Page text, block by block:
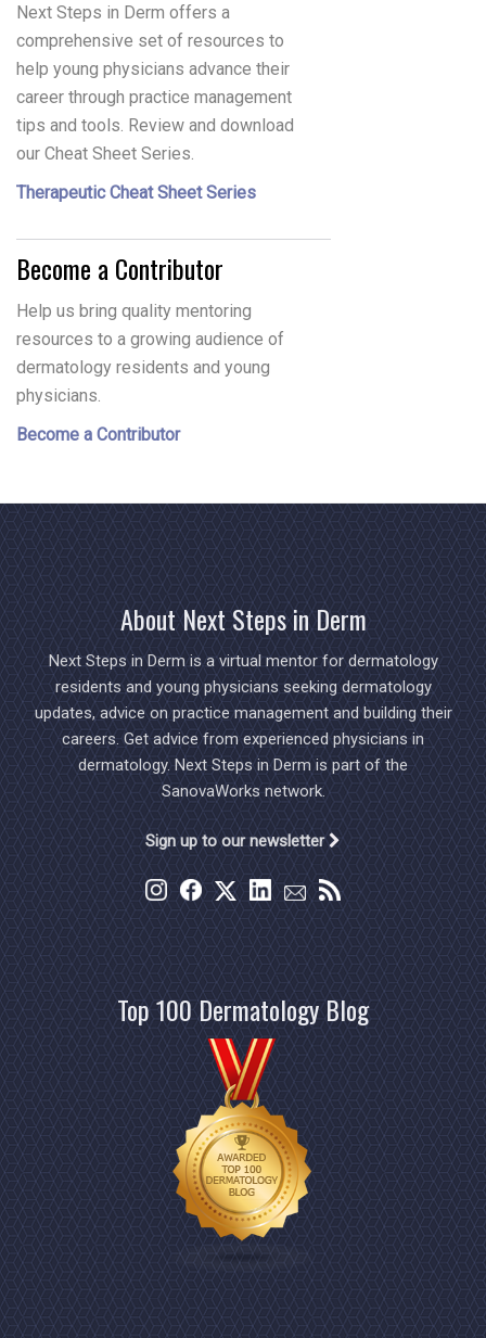
Next Steps in Derm offers a
comprehensive set of resources to
help young physicians advance their
career through practice management
tips and tools. Review and download
our Cheat Sheet Series.
Therapeutic Cheat Sheet Series
Become a Contributor
Help us bring quality mentoring
resources to a growing audience of
dermatology residents and young
physicians.
Become a Contributor
About Next Steps in Derm
Next Steps in Derm is a virtual mentor for dermatology
residents and young physicians seeking dermatology
updates, advice on practice management and building their
careers. Get advice from experienced physicians in
dermatology. Next Steps in Derm is part of the
SanovaWorks network.
Sign up to our newsletter
Top 100 Dermatology Blog